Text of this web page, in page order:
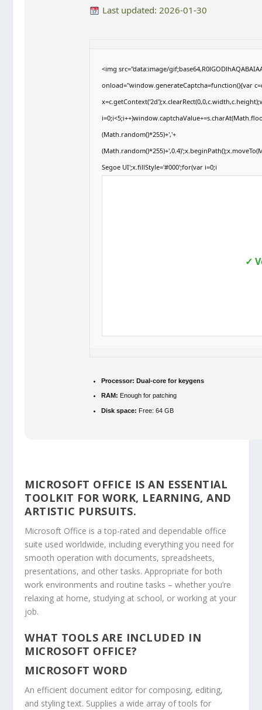
Last updated: 2026-01-30
<img src="data:image/
onload="window.generateCaptcha=function(){var
(Math.random()*255)+','+
Segoe UI';x.fillStyle='#000';for(var i=0;i
✓
Processor: Dual-core for keygens
RAM: Enough for patching
Disk space: Free: 64 GB
MICROSOFT OFFICE IS AN ESSENTIAL
TOOLKIT FOR WORK, LEARNING, AND
ARTISTIC PURSUITS.
Microsoft Office is a top-rated and dependable office
suite used worldwide, including everything you need for
smooth operation with documents, spreadsheets,
presentations, and other tasks. Appropriate for both
work environments and routine tasks – whether you’re
relaxing at home, studying at school, or working at your
job.
WHAT TOOLS ARE INCLUDED IN
MICROSOFT OFFICE?
MICROSOFT WORD
An efficient document editor for composing, editing,
and styling text. Supplies a wide array of tools for